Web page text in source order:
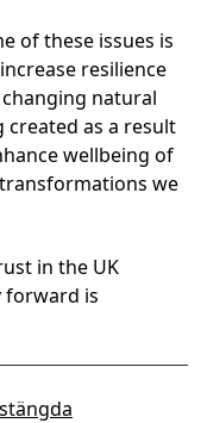
of these issues is
resilience
natural
created as a result
wellbeing of
we
in the UK
forward is